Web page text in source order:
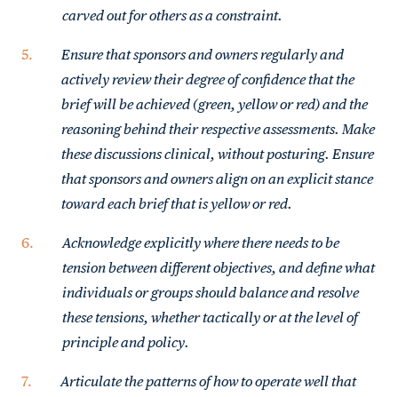
carved out for others as a constraint.
Ensure that sponsors and owners regularly and
actively review their degree of confidence that the
brief will be achieved (green, yellow or red) and the
reasoning behind their respective assessments. Make
these discussions clinical, without posturing. Ensure
that sponsors and owners align on an explicit stance
toward each brief that is yellow or red.
Acknowledge explicitly where there needs to be
tension between different objectives, and define what
individuals or groups should balance and resolve
these tensions, whether tactically or at the level of
principle and policy.
Articulate the patterns of how to operate well that